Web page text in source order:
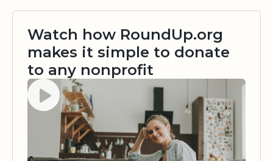
Watch how RoundUp.org
makes it simple to donate
to any nonprofit
Watch video